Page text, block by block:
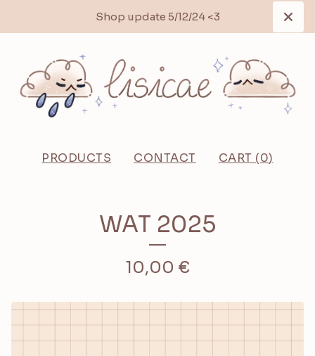
Shop update 5/12/24 <3
PRODUCTS CONTACT CART (0)
WAT 2025
10,00 €